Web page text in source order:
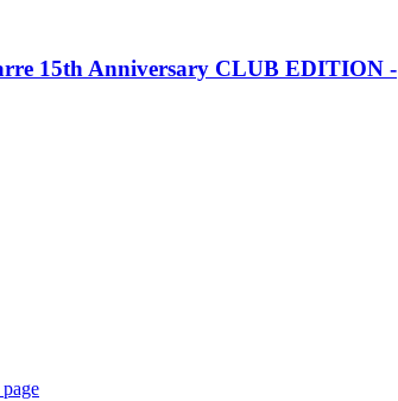
15th Anniversary CLUB EDITION -